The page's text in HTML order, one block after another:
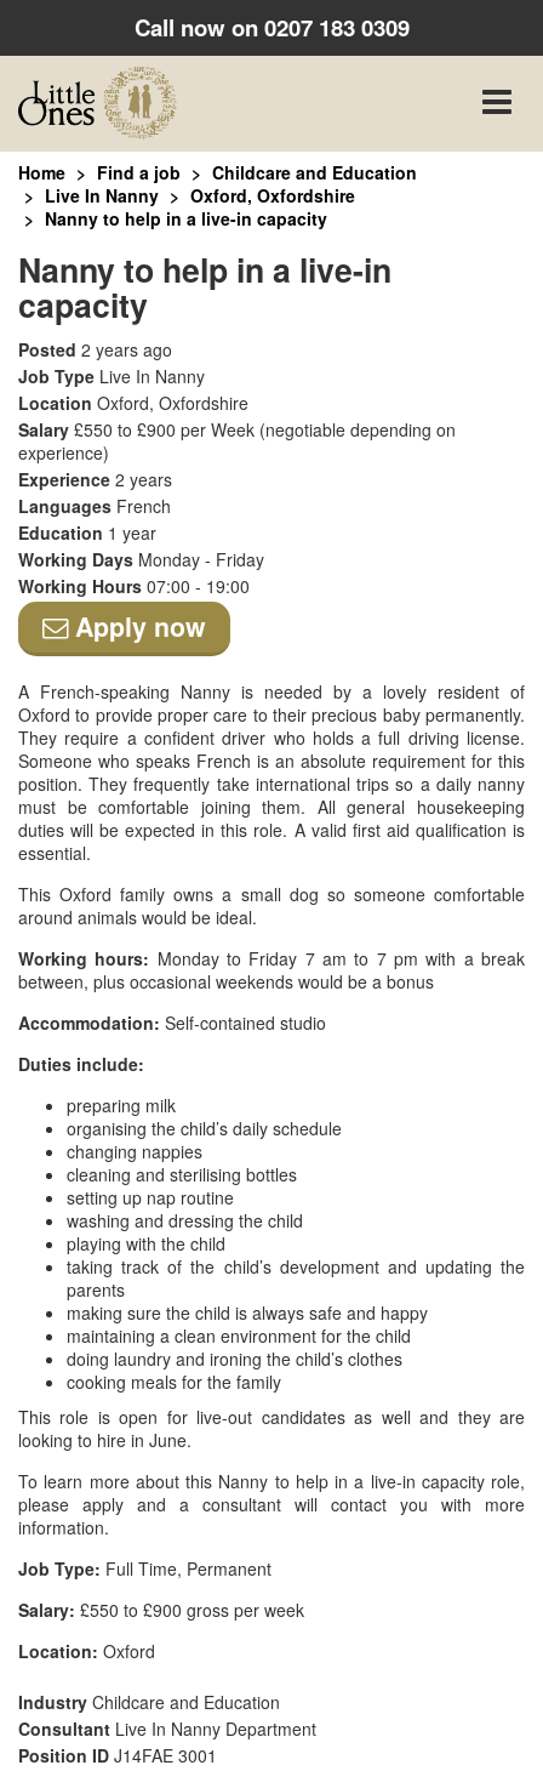
Call now on0207 183 0309
Toggle
Home Find a job
Childcare and Education
Live In Nanny
Oxford, Oxfordshire
Nanny to help in a live-in capacity
Nanny to help in a live-in
capacity
Posted 2 years ago
Job Type Live In Nanny
Location Oxford, Oxfordshire
Salary £550 to £900 per Week (negotiable depending on
experience)
Experience 2 years
Languages French
Education 1 year
Working Days Monday - Friday
Working Hours 07:00 - 19:00
Apply now
A French-speaking Nanny is needed by a lovely resident of
Oxford to provide proper care to their precious baby permanently.
They require a confident driver who holds a full driving license.
Someone who speaks French is an absolute requirement for this
position. They frequently take international trips so a daily nanny
must be comfortable joining them. All general housekeeping
duties will be expected in this role. A valid first aid qualification is
essential.
This Oxford family owns a small dog so someone comfortable
around animals would be ideal.
Working hours: Monday to Friday 7 am to 7 pm with a break
between, plus occasional weekends would be a bonus
Accommodation: Self-contained studio
Duties include:
preparing milk
organising the child’s daily schedule
changing nappies
cleaning and sterilising bottles
setting up nap routine
washing and dressing the child
playing with the child
taking track of the child’s development and updating the
parents
making sure the child is always safe and happy
maintaining a clean environment for the child
doing laundry and ironing the child’s clothes
cooking meals for the family
This role is open for live-out candidates as well and they are
looking to hire in June.
To learn more about this Nanny to help in a live-in capacity role,
please apply and a consultant will contact you with more
information.
Job Type: Full Time, Permanent
Salary: £550 to £900 gross per week
Location: Oxford
Industry Childcare and Education
Consultant Live In Nanny Department
Position ID J14FAE 3001